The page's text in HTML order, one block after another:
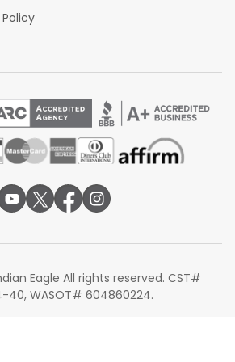
Eagle All rights reserved. CST#
40, WASOT# 604860224.